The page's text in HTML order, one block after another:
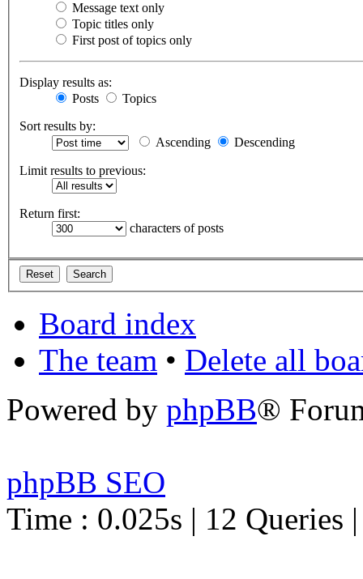
Message text only
Topic titles only
First post of topics only
Display results as:
Posts
Topics
Sort results by:
Ascending
Descending
Limit results to previous:
Return first:
characters of posts
Board index
The team • Delete all
Powered by phpBB®
phpBB SEO
Time : 0.025s | 12 Queries